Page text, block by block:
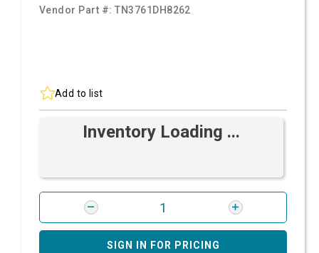
Vendor Part #:TN3761DH8262
Add to list
Inventory Loading ...
SIGN IN FOR PRICING